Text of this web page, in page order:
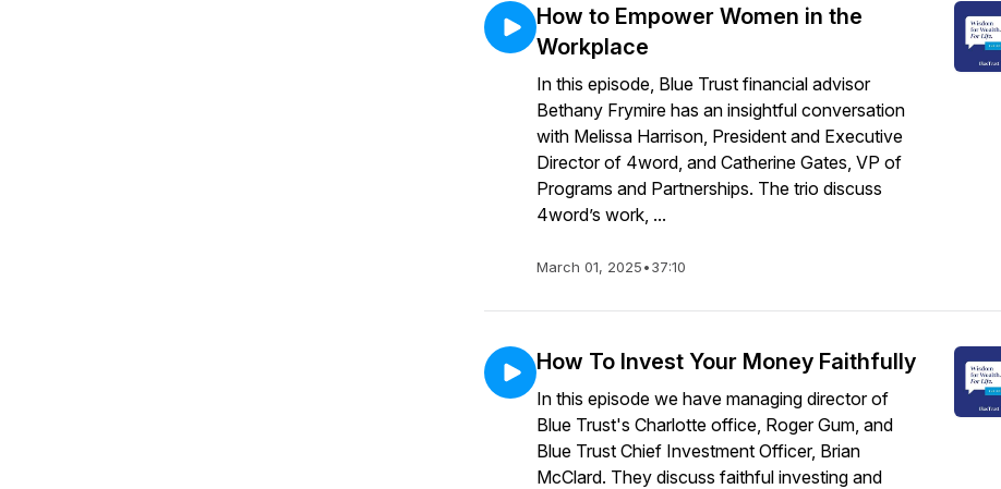
How to Empower Women in the
Workplace
In this episode, Blue Trust financial advisor
Bethany Frymire has an insightful conversation
with Melissa Harrison, President and Executive
Director of 4word, and Catherine Gates, VP of
Programs and Partnerships. The trio discuss
4word’s work, ...
March 01, 2025•37:10
How To Invest Your Money Faithfully
In this episode we have managing director of
Blue Trust's Charlotte office, Roger Gum, and
Blue Trust Chief Investment Officer, Brian
McClard. They discuss faithful investing and